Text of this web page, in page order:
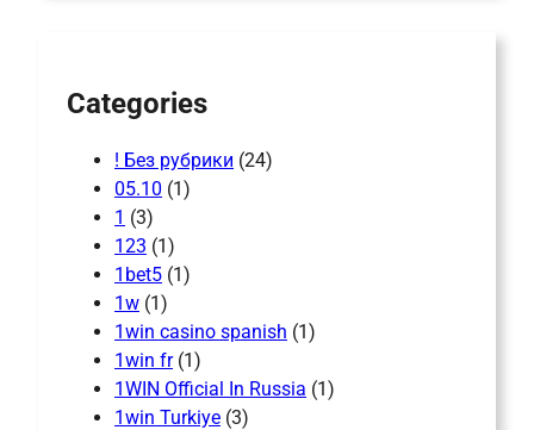
Categories
! Без рубрики (24)
05.10 (1)
1 (3)
123 (1)
1bet5 (1)
1w (1)
1win casino spanish (1)
1win fr(1)
1WIN Official In Russia (1)
1win Turkiye (3)